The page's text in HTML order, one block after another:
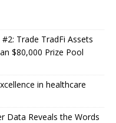
Trade TradFi Assets
$80,000 Prize Pool
in healthcare
Data Reveals the Words